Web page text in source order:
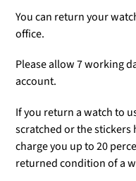
You can return your
office.
Please allow 7 working
account.
If you return a watch to
scratched or the stickers
charge you up to 20
returned condition of a